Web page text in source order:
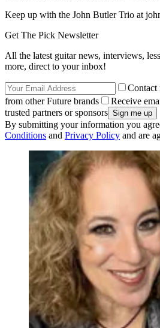
Keep up with the John Butler Trio at
Get The Pick Newsletter
All the latest guitar news, interviews,
more, direct to your inbox!
Contact
from other Future brands
Receive
trusted partners or sponsors
By submitting your information you
Conditions and Privacy Policy and are